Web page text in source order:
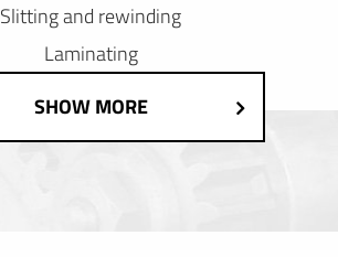
Slitting and rewinding
Laminating
SHOW MORE